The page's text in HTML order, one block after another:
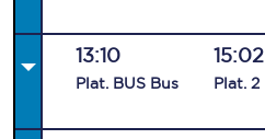
13:10
Plat. BUS Bus
15:02
Plat. 2